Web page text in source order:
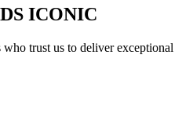
ICONIC
trust us to deliver exceptional